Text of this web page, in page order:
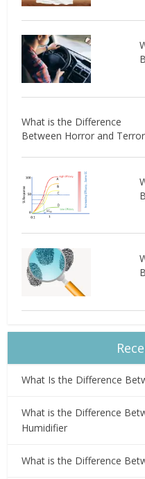
What is the Difference
Between Horror and Terror
What Is the Difference
What is the Difference
Humidifier
What is the Difference